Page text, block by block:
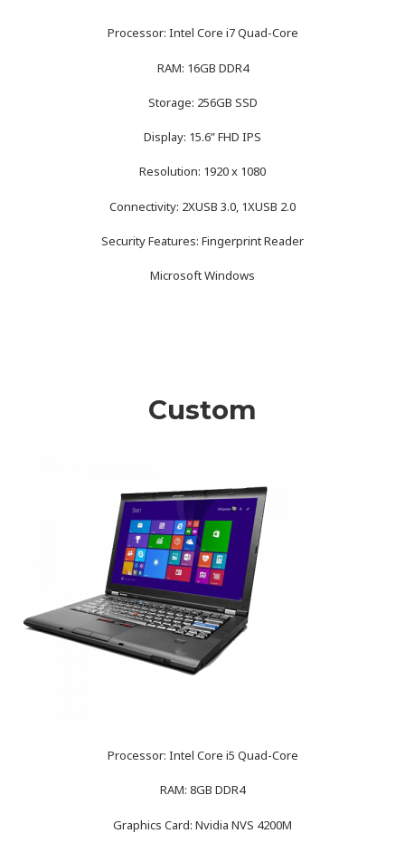
Processor: Intel Core i7 Quad-Core
RAM: 16GB DDR4
Storage: 256GB SSD
Display: 15.6” FHD IPS
Resolution: 1920 x 1080
Connectivity: 2XUSB 3.0, 1XUSB 2.0
Security Features: Fingerprint Reader
Microsoft Windows
Custom
Processor: Intel Core i5 Quad-Core
RAM: 8GB DDR4
Graphics Card: Nvidia NVS 4200M